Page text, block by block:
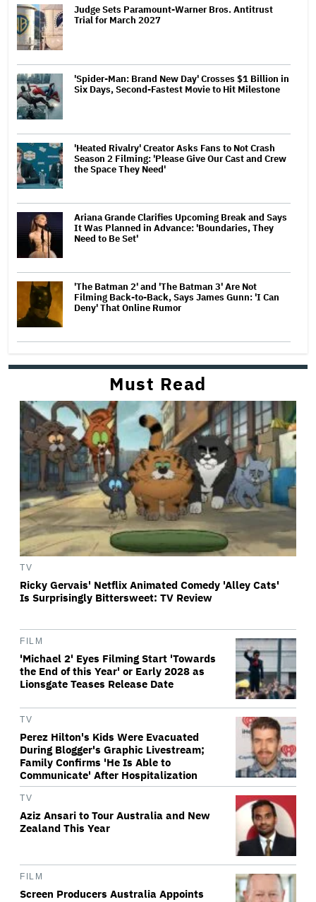
Judge Sets Paramount-Warner Bros. Antitrust
Trial for March 2027
'Spider-Man: Brand New Day' Crosses $1 Billion in
Six Days, Second-Fastest Movie to Hit Milestone
'Heated Rivalry' Creator Asks Fans to Not Crash
Season 2 Filming: 'Please Give Our Cast and Crew
the Space They Need'
Ariana Grande Clarifies Upcoming Break and Says
It Was Planned in Advance: 'Boundaries, They
Need to Be Set'
'The Batman 2' and 'The Batman 3' Are Not
Filming Back-to-Back, Says James Gunn: 'I Can
Deny' That Online Rumor
Must Read
TV
Ricky Gervais' Netflix Animated Comedy 'Alley Cats'
Is Surprisingly Bittersweet: TV Review
FILM
'Michael 2' Eyes Filming Start 'Towards
the End of this Year' or Early 2028 as
Lionsgate Teases Release Date
TV
Perez Hilton's Kids Were Evacuated
During Blogger's Graphic Livestream;
Family Confirms 'He Is Able to
Communicate' After Hospitalization
TV
Aziz Ansari to Tour Australia and New
Zealand This Year
FILM
Screen Producers Australia Appoints